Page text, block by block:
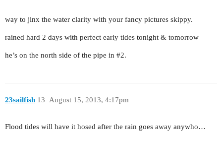
way to jinx the water clarity with your fancy pictures skippy.
rained hard 2 days with perfect early tides tonight & tomorrow
he’s on the north side of the pipe in #2.
23sailfish August 15, 2013, 4:17pm
13
Flood tides will have it hosed after the rain goes away anywho…